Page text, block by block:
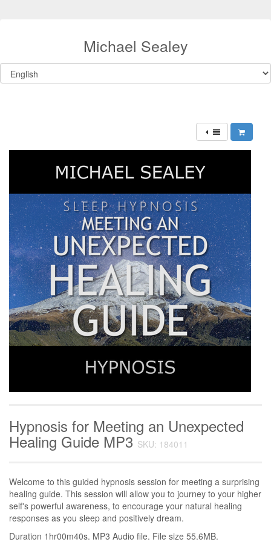
Michael Sealey
Hypnosis for Meeting an Unexpected
Healing Guide MP3 SKU: 184011
Welcome to this guided hypnosis session for meeting a surprising
healing guide. This session will allow you to journey to your higher
self's powerful awareness, to encourage your natural healing
responses as you sleep and positively dream.
Duration 1hr00m40s. MP3 Audio file. File size 55.6MB.